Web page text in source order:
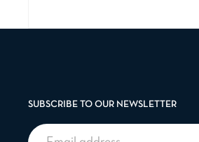
SUBSCRIBE TO OUR NEWSLETTER